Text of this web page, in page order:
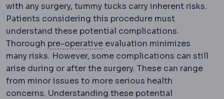
with any surgery, tummy tucks carry inherent risks.
Patients considering this procedure must
understand these potential complications.
Thorough pre-operativePreoperativeThe period and
evaluation minimizes
many risks. However, some complications can still
arise during or after the surgery. These can range
from minor issues to more serious health
concerns. Understanding these potential